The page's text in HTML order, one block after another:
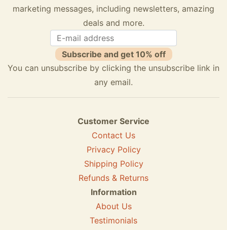
marketing messages, including newsletters, amazing
deals and more.
Subscribe and get 10% off
You can unsubscribe by clicking the unsubscribe link in
any email.
Customer Service
Contact Us
Privacy Policy
Shipping Policy
Refunds & Returns
Information
About Us
Testimonials